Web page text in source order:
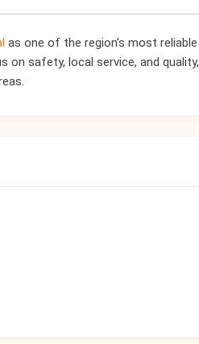
as one of the region’s most reliable
safety, local service, and quality,